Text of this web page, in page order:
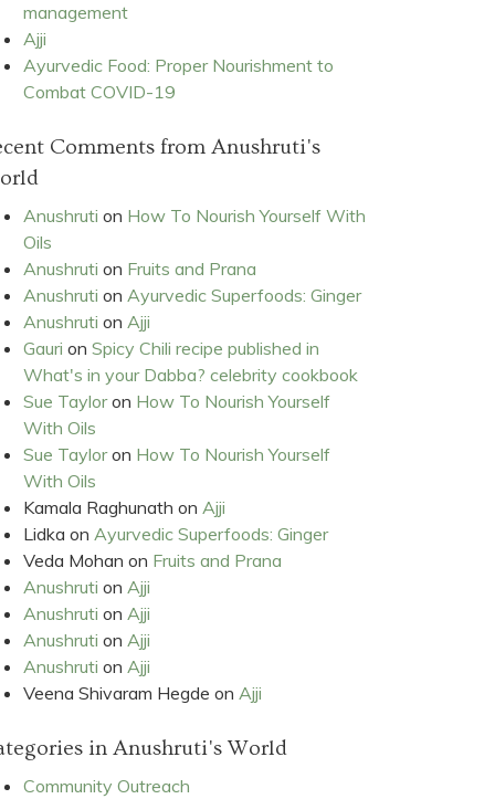
management
Ajji
Ayurvedic Food: Proper Nourishment to
Combat COVID-19
Comments from Anushruti's
Anushruti on How To Nourish Yourself With
Oils
Anushruti on Fruits and Prana
Anushruti on Ayurvedic Superfoods: Ginger
Anushruti on Ajji
Gauri on Spicy Chili recipe published in
What's in your Dabba? celebrity cookbook
Sue Tayloron How To Nourish Yourself
With Oils
Sue Tayloron How To Nourish Yourself
With Oils
Kamala Raghunath on Ajji
Lidka on Ayurvedic Superfoods: Ginger
Veda Mohan on Fruits and Prana
Anushruti on Ajji
Anushruti on Ajji
Anushruti on Ajji
Anushruti on Ajji
Veena Shivaram Hegde on Ajji
in Anushruti's World
Community Outreach